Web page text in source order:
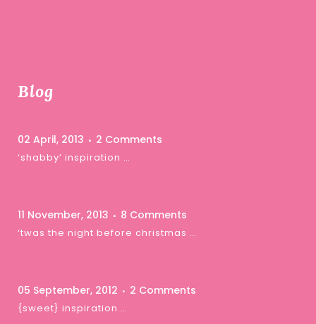
Blog
02 April, 2013 2 Comments
‘shabby’ inspiration …
11 November, 2013 8 Comments
‘twas the night before christmas …
05 September, 2012 2 Comments
{sweet} inspiration …